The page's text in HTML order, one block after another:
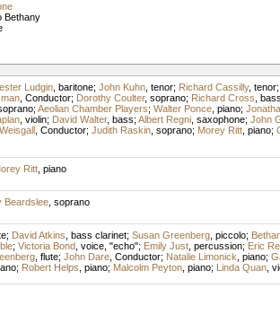
Bethany
Ludgin, baritone; John Kuhn, tenor; Richard Cassilly, tenor;
, Conductor; Dorothy Coulter, soprano; Richard Cross
; Aeolian Chamber Players; Walter Ponce, piano;
, violin; David Walter, bass; Albert Regni, saxophone; John
, Conductor; Judith Raskin, soprano; Morey Ritt, piano;
Ritt, piano
Beardslee, soprano
; David Atkins bass clarinet; Susan Greenberg, piccolo;
; Victoria Bond, voice, "echo"; Emily Just, percussion; Eric
, flute; John Dare, Conductor; Natalie Limonick piano;
; Robert Helps piano; Malcolm Peyton, piano; Linda Quan,